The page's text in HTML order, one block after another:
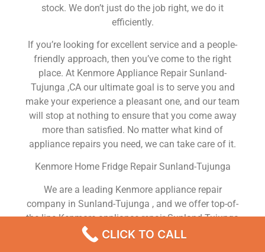
stock. We don’t just do the job right, we do it
efficiently.
If you’re looking for excellent service and a people-
friendly approach, then you’ve come to the right
place. At Kenmore Appliance Repair Sunland-
Tujunga ,CA our ultimate goal is to serve you and
make your experience a pleasant one, and our team
will stop at nothing to ensure that you come away
more than satisfied. No matter what kind of
appliance repairs you need, we can take care of it.
Kenmore Home Fridge Repair Sunland-Tujunga
We are a leading Kenmore appliance repair
company in Sunland-Tujunga , and we offer top-of-
the-line Kenmore appliance repair Sunland-Tujunga
to all residents in and around the area. When you
need Kenmore dryer repair Sunland-Tujunga ,
CLICK TO CALL